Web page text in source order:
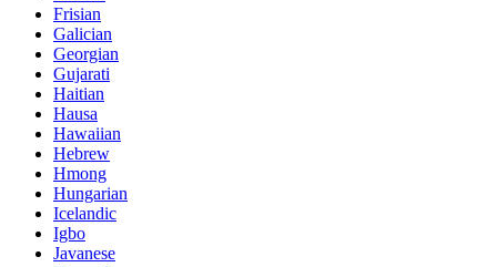
Frisian
Galician
Georgian
Gujarati
Haitian
Hausa
Hawaiian
Hebrew
Hmong
Hungarian
Icelandic
Igbo
Javanese